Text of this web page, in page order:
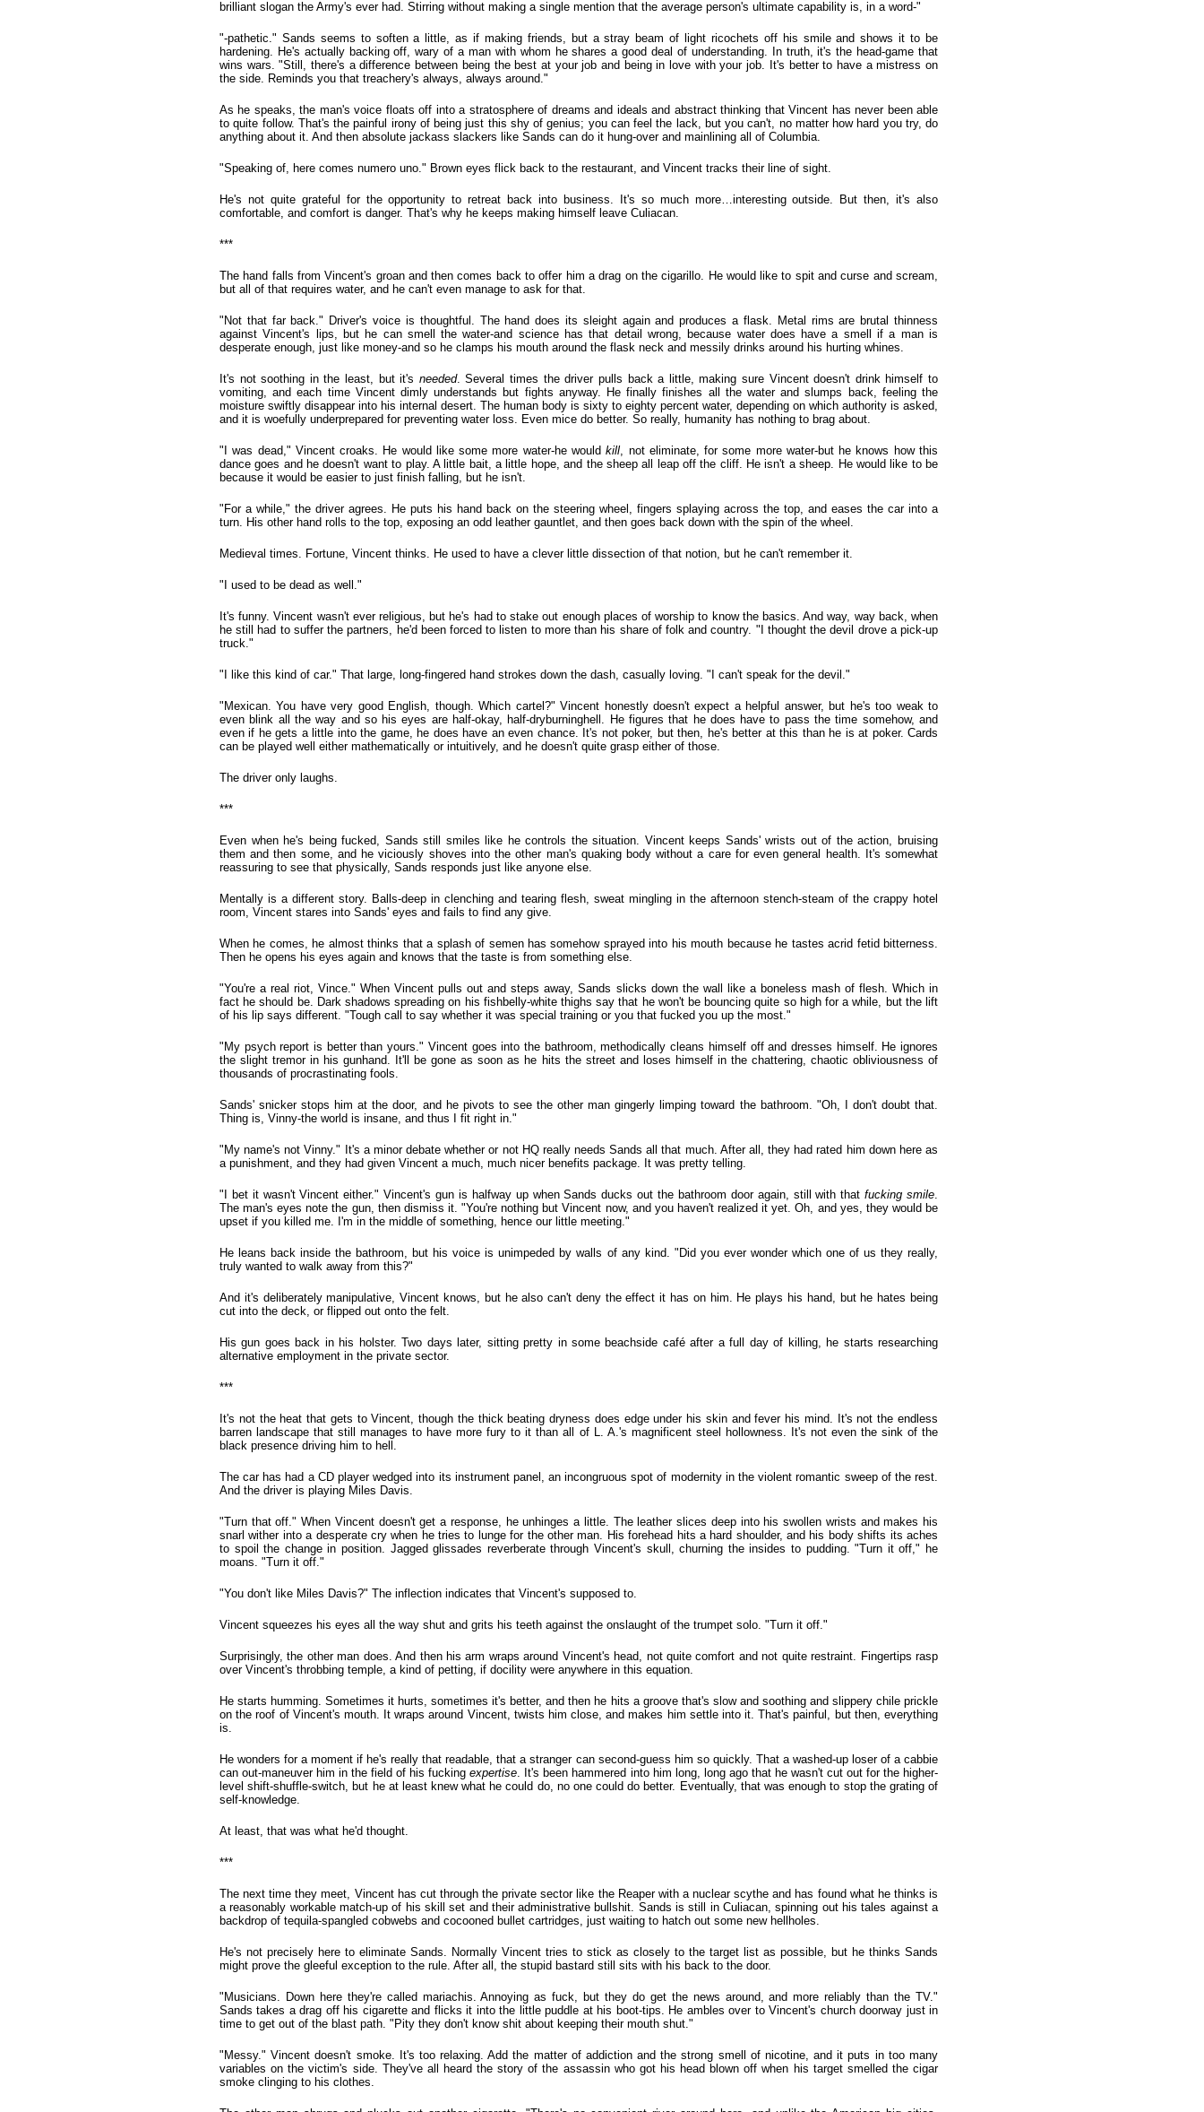
brilliant slogan the Army's ever had. Stirring without making a single mention that the average person's ultimate capability is, in a word-"
"-pathetic." Sands seems to soften a little, as if making friends, but a stray beam of light ricochets off his smile and shows it to be
hardening. He's actually backing off, wary of a man with whom he shares a good deal of understanding. In truth, it's the head-game that
wins wars. "Still, there's a difference between being the best at your job and being in love with your job. It's better to have a mistress on
the side. Reminds you that treachery's always, always around."
As he speaks, the man's voice floats off into a stratosphere of dreams and ideals and abstract thinking that Vincent has never been able
to quite follow. That's the painful irony of being just this shy of genius; you can feel the lack, but you can't, no matter how hard you try, do
anything about it. And then absolute jackass slackers like Sands can do it hung-over and mainlining all of Columbia.
"Speaking of, here comes numero uno." Brown eyes flick back to the restaurant, and Vincent tracks their line of sight.
He's not quite grateful for the opportunity to retreat back into business. It's so much more…interesting outside. But then, it's also
comfortable, and comfort is danger. That's why he keeps making himself leave Culiacan.
***
The hand falls from Vincent's groan and then comes back to offer him a drag on the cigarillo. He would like to spit and curse and scream,
but all of that requires water, and he can't even manage to ask for that.
"Not that far back." Driver's voice is thoughtful. The hand does its sleight again and produces a flask. Metal rims are brutal thinness
against Vincent's lips, but he can smell the water-and science has that detail wrong, because water does have a smell if a man is
desperate enough, just like money-and so he clamps his mouth around the flask neck and messily drinks around his hurting whines.
It's not soothing in the least, but it's needed. Several times the driver pulls back a little, making sure Vincent doesn't drink himself to
vomiting, and each time Vincent dimly understands but fights anyway. He finally finishes all the water and slumps back, feeling the
moisture swiftly disappear into his internal desert. The human body is sixty to eighty percent water, depending on which authority is asked,
and it is woefully underprepared for preventing water loss. Even mice do better. So really, humanity has nothing to brag about.
"I was dead," Vincent croaks. He would like some more water-he wouldkill, not eliminate, for some more water-but he knows how this
dance goes and he doesn't want to play. A little bait, a little hope, and the sheep all leap off the cliff. He isn't a sheep. He would like to be
because it would be easier to just finish falling, but he isn't.
"For a while," the driver agrees. He puts his hand back on the steering wheel, fingers splaying across the top, and eases the car into a
turn. His other hand rolls to the top, exposing an odd leather gauntlet, and then goes back down with the spin of the wheel.
Medieval times. Fortune, Vincent thinks. He used to have a clever little dissection of that notion, but he can't remember it.
"I used to be dead as well."
It's funny. Vincent wasn't ever religious, but he's had to stake out enough places of worship to know the basics. And way, way back, when
he still had to suffer the partners, he'd been forced to listen to more than his share of folk and country. "I thought the devil drove a pick-up
truck."
"I like this kind of car." That large, long-fingered hand strokes down the dash, casually loving. "I can't speak for the devil."
"Mexican. You have very good English, though. Which cartel?" Vincent honestly doesn't expect a helpful answer, but he's too weak to
even blink all the way and so his eyes are half-okay, half-dryburninghell. He figures that he does have to pass the time somehow, and
even if he gets a little into the game, he does have an even chance. It's not poker, but then, he's better at this than he is at poker. Cards
can be played well either mathematically or intuitively, and he doesn't quite grasp either of those.
The driver only laughs.
***
Even when he's being fucked, Sands still smiles like he controls the situation. Vincent keeps Sands' wrists out of the action, bruising
them and then some, and he viciously shoves into the other man's quaking body without a care for even general health. It's somewhat
reassuring to see that physically, Sands responds just like anyone else.
Mentally is a different story. Balls-deep in clenching and tearing flesh, sweat mingling in the afternoon stench-steam of the crappy hotel
room, Vincent stares into Sands' eyes and fails to find any give.
When he comes, he almost thinks that a splash of semen has somehow sprayed into his mouth because he tastes acrid fetid bitterness.
Then he opens his eyes again and knows that the taste is from something else.
"You're a real riot, Vince." When Vincent pulls out and steps away, Sands slicks down the wall like a boneless mash of flesh. Which in
fact he should be. Dark shadows spreading on his fishbelly-white thighs say that he won't be bouncing quite so high for a while, but the lift
of his lip says different. "Tough call to say whether it was special training or you that fucked you up the most."
"My psych report is better than yours." Vincent goes into the bathroom, methodically cleans himself off and dresses himself. He ignores
the slight tremor in his gunhand. It'll be gone as soon as he hits the street and loses himself in the chattering, chaotic obliviousness of
thousands of procrastinating fools.
Sands' snicker stops him at the door, and he pivots to see the other man gingerly limping toward the bathroom. "Oh, I don't doubt that.
Thing is, Vinny-the world is insane, and thus I fit right in."
"My name's not Vinny." It's a minor debate whether or not HQ really needs Sands all that much. After all, they had rated him down here as
a punishment, and they had given Vincent a much, much nicer benefits package. It was pretty telling.
"I bet it wasn't Vincent either." Vincent's gun is halfway up when Sands ducks out the bathroom door again, still with thatfucking smile.
The man's eyes note the gun, then dismiss it. "You're nothing but Vincent now, and you haven't realized it yet. Oh, and yes, they would be
upset if you killed me. I'm in the middle of something, hence our little meeting."
He leans back inside the bathroom, but his voice is unimpeded by walls of any kind. "Did you ever wonder which one of us they really,
truly wanted to walk away from this?"
And it's deliberately manipulative, Vincent knows, but he also can't deny the effect it has on him. He plays his hand, but he hates being
cut into the deck, or flipped out onto the felt.
His gun goes back in his holster. Two days later, sitting pretty in some beachside café after a full day of killing, he starts researching
alternative employment in the private sector.
***
It's not the heat that gets to Vincent, though the thick beating dryness does edge under his skin and fever his mind. It's not the endless
barren landscape that still manages to have more fury to it than all of L. A.'s magnificent steel hollowness. It's not even the sink of the
black presence driving him to hell.
The car has had a CD player wedged into its instrument panel, an incongruous spot of modernity in the violent romantic sweep of the rest.
And the driver is playing Miles Davis.
"Turn that off." When Vincent doesn't get a response, he unhinges a little. The leather slices deep into his swollen wrists and makes his
snarl wither into a desperate cry when he tries to lunge for the other man. His forehead hits a hard shoulder, and his body shifts its aches
to spoil the change in position. Jagged glissades reverberate through Vincent's skull, churning the insides to pudding. "Turn it off," he
moans. "Turn it off."
"You don't like Miles Davis?" The inflection indicates that Vincent's supposed to.
Vincent squeezes his eyes all the way shut and grits his teeth against the onslaught of the trumpet solo. "Turn it off."
Surprisingly, the other man does. And then his arm wraps around Vincent's head, not quite comfort and not quite restraint. Fingertips rasp
over Vincent's throbbing temple, a kind of petting, if docility were anywhere in this equation.
He starts humming. Sometimes it hurts, sometimes it's better, and then he hits a groove that's slow and soothing and slippery chile prickle
on the roof of Vincent's mouth. It wraps around Vincent, twists him close, and makes him settle into it. That's painful, but then, everything
is.
He wonders for a moment if he's really that readable, that a stranger can second-guess him so quickly. That a washed-up loser of a cabbie
can out-maneuver him in the field of his fuckingexpertise. It's been hammered into him long, long ago that he wasn't cut out for the higher-
level shift-shuffle-switch, but he at least knew what he could do, no one could do better. Eventually, that was enough to stop the grating of
self-knowledge.
At least, that was what he'd thought.
***
The next time they meet, Vincent has cut through the private sector like the Reaper with a nuclear scythe and has found what he thinks is
a reasonably workable match-up of his skill set and their administrative bullshit. Sands is still in Culiacan, spinning out his tales against a
backdrop of tequila-spangled cobwebs and cocooned bullet cartridges, just waiting to hatch out some new hellholes.
He's not precisely here to eliminate Sands. Normally Vincent tries to stick as closely to the target list as possible, but he thinks Sands
might prove the gleeful exception to the rule. After all, the stupid bastard still sits with his back to the door.
"Musicians. Down here they're called mariachis. Annoying as fuck, but they do get the news around, and more reliably than the TV."
Sands takes a drag off his cigarette and flicks it into the little puddle at his boot-tips. He ambles over to Vincent's church doorway just in
time to get out of the blast path. "Pity they don't know shit about keeping their mouth shut."
"Messy." Vincent doesn't smoke. It's too relaxing. Add the matter of addiction and the strong smell of nicotine, and it puts in too many
variables on the victim's side. They've all heard the story of the assassin who got his head blown off when his target smelled the cigar
smoke clinging to his clothes.